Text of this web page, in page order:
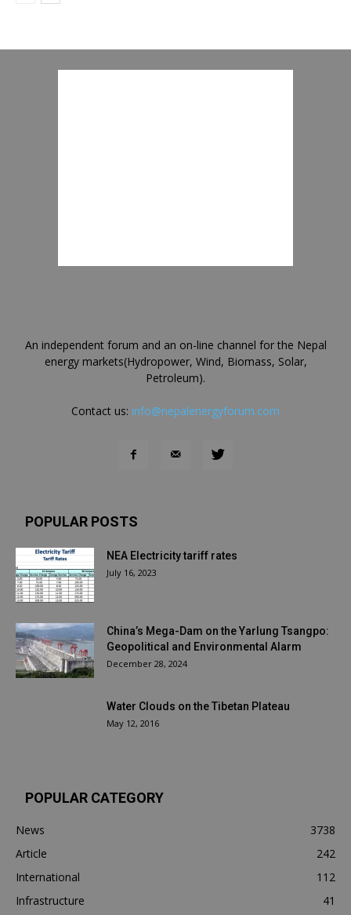
An independent forum and an on-line channel for the Nepal
energy markets(Hydropower, Wind, Biomass, Solar,
Petroleum).
Contact us: info@nepalenergyforum.com
POPULAR POSTS
NEA Electricity tariff rates
July 16, 2023
China’s Mega-Dam on the Yarlung Tsangpo:
Geopolitical and Environmental Alarm
December 28, 2024
Water Clouds on the Tibetan Plateau
May 12, 2016
POPULAR CATEGORY
News
3738
Article
242
International
112
Infrastructure
41